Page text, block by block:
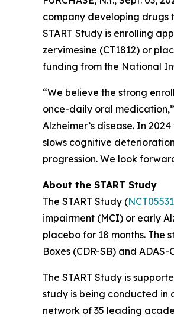
company developing drugs
START Study is enrolling
zervimesine (CT1812) or
funding from the National
“We believe the strong
once-daily oral
Alzheimer’s disease. In
slows cognitive
progression. We look
About the START Study
The START Study (
impairment (MCI) or early
placebo for 18 months. The
Boxes (CDR-SB) and
The START Study is
study is being conducted in
network of 35 leading